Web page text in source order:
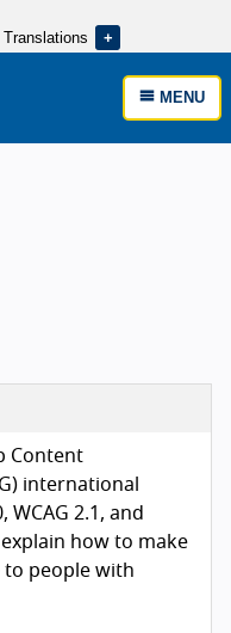
MENU
Content
international
WCAG 2.1, and
explain how to make
to people with